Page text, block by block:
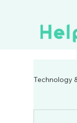
Technology